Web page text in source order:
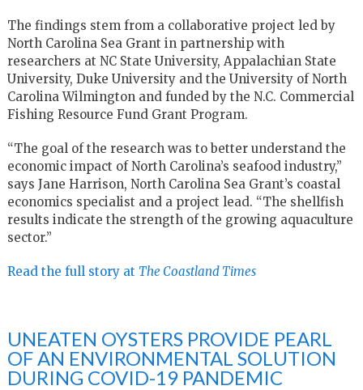
The findings stem from a collaborative project led by
North Carolina Sea Grant in partnership with
researchers at NC State University, Appalachian State
University, Duke University and the University of North
Carolina Wilmington and funded by the N.C. Commercial
Fishing Resource Fund Grant Program.
“The goal of the research was to better understand the
economic impact of North Carolina’s seafood industry,”
says Jane Harrison, North Carolina Sea Grant’s coastal
economics specialist and a project lead. “The shellfish
results indicate the strength of the growing aquaculture
sector.”
Read the full story at The Coastland Times
UNEATEN OYSTERS PROVIDE PEARL
OF AN ENVIRONMENTAL SOLUTION
DURING COVID-19 PANDEMIC